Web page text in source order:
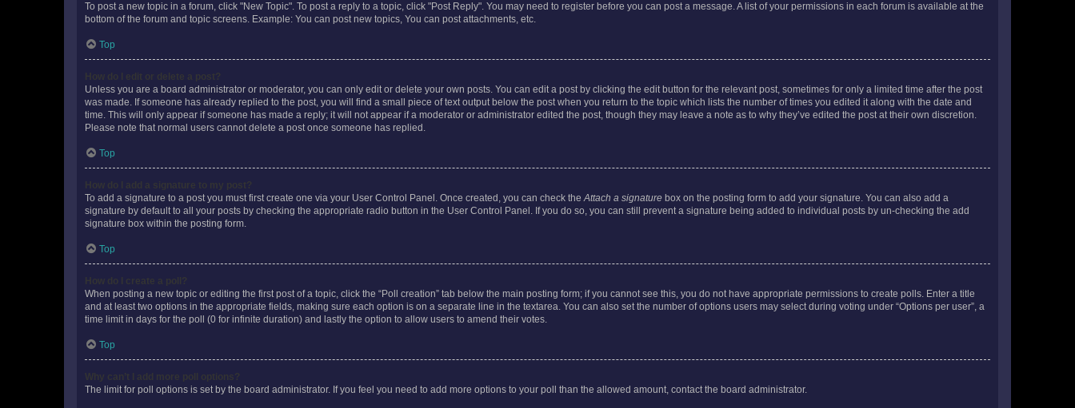
To post a new topic in a forum, click "New Topic". To post a reply to a topic, click "Post Reply". You may need to register before you can post a message. A list of your permissions in each forum is available at the
bottom of the forum and topic screens. Example: You can post new topics, You can post attachments, etc.
Top
Unless you are a board administrator or moderator, you can only edit or delete your own posts. You can edit a post by clicking the edit button for the relevant post, sometimes for only a limited time after the post
was made. If someone has already replied to the post, you will find a small piece of text output below the post when you return to the topic which lists the number of times you edited it along with the date and
time. This will only appear if someone has made a reply; it will not appear if a moderator or administrator edited the post, though they may leave a note as to why they’ve edited the post at their own discretion.
Please note that normal users cannot delete a post once someone has replied.
Top
To add a signature to a post you must first create one via your User Control Panel. Once created, you can check theAttach a signature box on the posting form to add your signature. You can also add a
signature by default to all your posts by checking the appropriate radio button in the User Control Panel. If you do so, you can still prevent a signature being added to individual posts by un-checking the add
signature box within the posting form.
Top
When posting a new topic or editing the first post of a topic, click the “Poll creation” tab below the main posting form; if you cannot see this, you do not have appropriate permissions to create polls. Enter a title
and at least two options in the appropriate fields, making sure each option is on a separate line in the textarea. You can also set the number of options users may select during voting under “Options per user”, a
time limit in days for the poll (0 for infinite duration) and lastly the option to allow users to amend their votes.
Top
The limit for poll options is set by the board administrator. If you feel you need to add more options to your poll than the allowed amount, contact the board administrator.